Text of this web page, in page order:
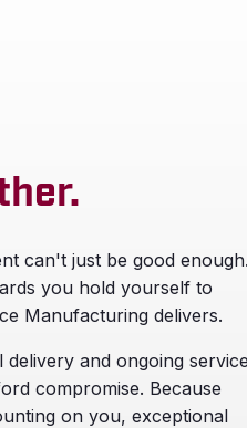
can't just be good enough.
you hold yourself to
Manufacturing delivers.
and ongoing
compromise. Because
on you, exceptional